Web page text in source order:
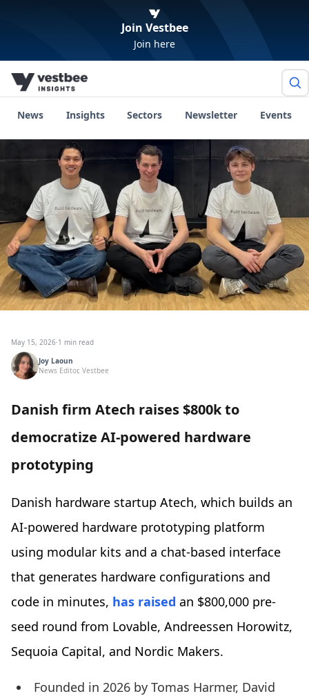
Join Vestbee
Join here
News Insights Sectors Newsletter Events
May 15, 2026·1 min read
Joy Laoun
News Editor, Vestbee
Danish firm Atech raises $800k to
democratize AI-powered hardware
prototyping
Danish hardware startup Atech, which builds an
AI-powered hardware prototyping platform
using modular kits and a chat-based interface
that generates hardware configurations and
code in minutes, has raised an $800,000 pre-
seed round from Lovable, Andreessen Horowitz,
Sequoia Capital, and Nordic Makers.
Founded in 2026 by Tomas Harmer, David